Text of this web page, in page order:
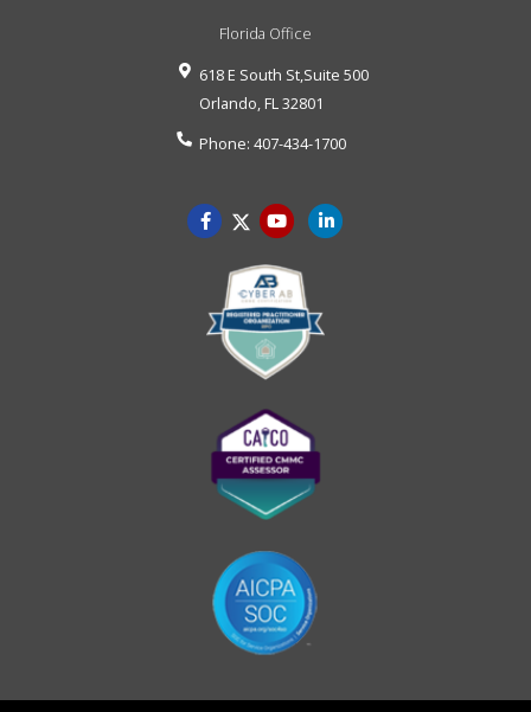
Florida Office
618 E South St,Suite 500
Orlando, FL32801
Phone:407-434-1700